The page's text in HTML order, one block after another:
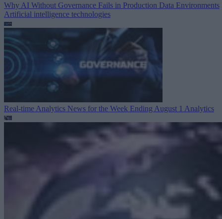
Why AI Without Governance Fails in Production Data Environments
Artificial intelligence technologies
Real-time Analytics News for the Week Ending August 1 Analytics